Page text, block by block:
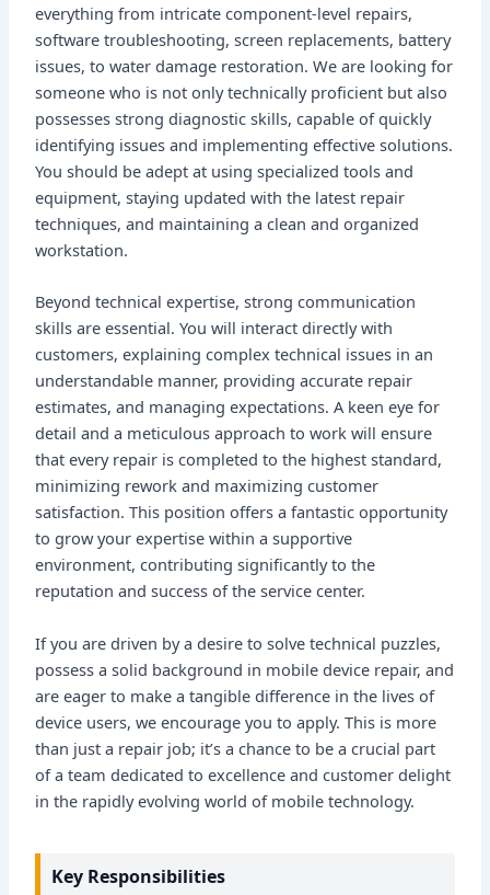
everything from intricate component-level repairs,
software troubleshooting, screen replacements, battery
issues, to water damage restoration. We are looking for
someone who is not only technically proficient but also
possesses strong diagnostic skills, capable of quickly
identifying issues and implementing effective solutions.
You should be adept at using specialized tools and
equipment, staying updated with the latest repair
techniques, and maintaining a clean and organized
workstation.
Beyond technical expertise, strong communication
skills are essential. You will interact directly with
customers, explaining complex technical issues in an
understandable manner, providing accurate repair
estimates, and managing expectations. A keen eye for
detail and a meticulous approach to work will ensure
that every repair is completed to the highest standard,
minimizing rework and maximizing customer
satisfaction. This position offers a fantastic opportunity
to grow your expertise within a supportive
environment, contributing significantly to the
reputation and success of the service center.
If you are driven by a desire to solve technical puzzles,
possess a solid background in mobile device repair, and
are eager to make a tangible difference in the lives of
device users, we encourage you to apply. This is more
than just a repair job; it’s a chance to be a crucial part
of a team dedicated to excellence and customer delight
in the rapidly evolving world of mobile technology.
Key Responsibilities